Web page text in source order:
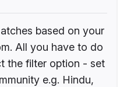
based on your
All you have to do
the filter option - set
e.g. Hindu,